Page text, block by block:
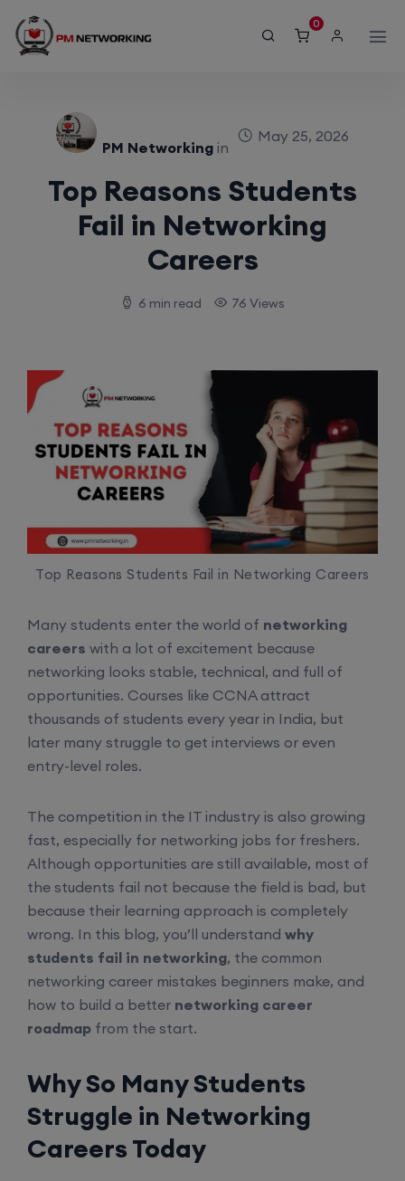
0
PM Networking in
May 25, 2026
Top Reasons Students
Fail in Networking
Careers
6 min read 76 Views
Top Reasons Students Fail in Networking Careers
Many students enter the world of networking
careers with a lot of excitement because
networking looks stable, technical, and full of
opportunities. Courses like CCNA attract
thousands of students every year in India, but
later many struggle to get interviews or even
entry-level roles.
The competition in the IT industry is also growing
fast, especially for networking jobs for freshers.
Although opportunities are still available, most of
the students fail not because the field is bad, but
because their learning approach is completely
wrong. In this blog, you’ll understand why
students fail in networking, the common
networking career mistakes beginners make, and
how to build a better networking career
roadmap from the start.
Why So Many Students
Struggle in Networking
Careers Today